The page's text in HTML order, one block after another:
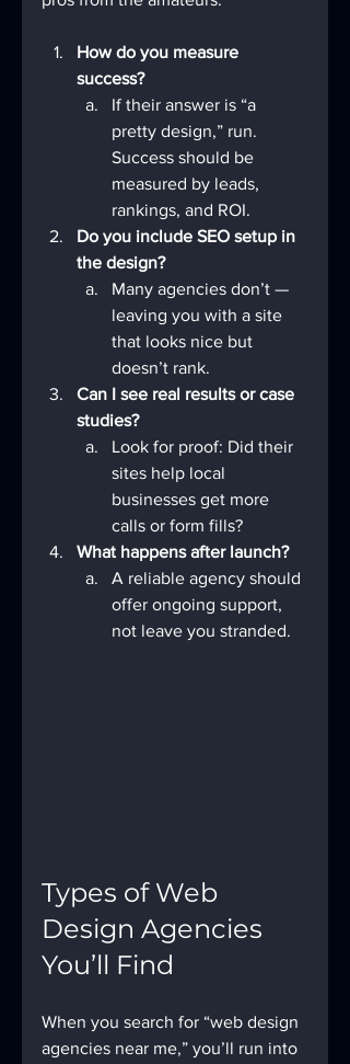
How do you measure
success?
If their answer is “a
pretty design,” run.
Success should be
measured by leads,
rankings, and ROI.
Do you include SEO setup in
the design?
Many agencies don’t —
leaving you with a site
that looks nice but
doesn’t rank.
Can I see real results or case
studies?
Look for proof: Did their
sites help local
businesses get more
calls or form fills?
What happens after launch?
A reliable agency should
offer ongoing support,
not leave you stranded.
Types of Web
Design Agencies
You’ll Find
When you search for “web design
agencies near me,” you’ll run into